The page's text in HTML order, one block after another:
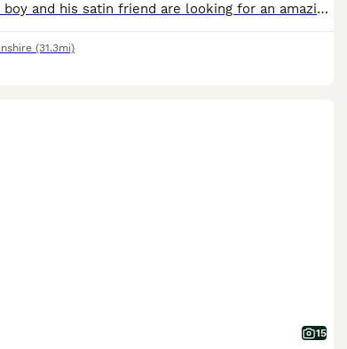
Stunning scruffy boy and his satin friend are looking for an amazing new home x collection from Gainsborough DN21 £50 the pair
(31.3mi)
15